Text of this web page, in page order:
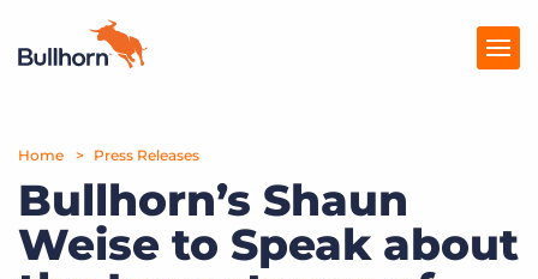
Products
Pricing
Resources
Home Press Releases
Bullhorn’s Shaun
Weise to Speak about